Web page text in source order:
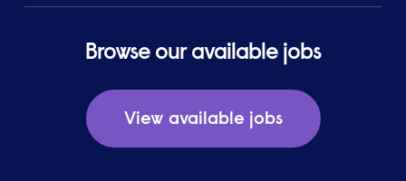
Browse our available jobs
View available jobs